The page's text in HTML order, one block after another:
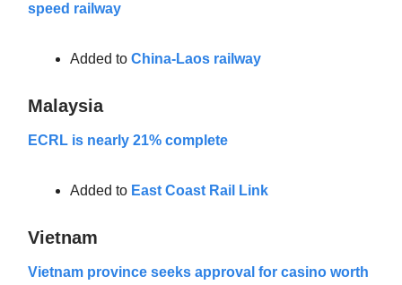
speed railway
Added to China-Laos railway
Malaysia
ECRL is nearly 21% complete
Added to East Coast Rail Link
Vietnam
Vietnam province seeks approval for casino worth